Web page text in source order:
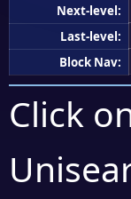
Next-level:
Last-level:
Block Nav:
Click